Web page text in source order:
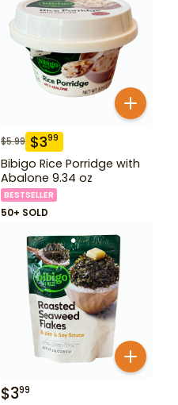
$5.99 $399
Bibigo Rice Porridge with
Abalone 9.34 oz
BESTSELLER
50+ SOLD
$399